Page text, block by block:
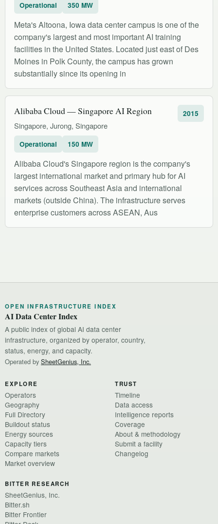
Operational 350 MW
Meta's Altoona, Iowa data center campus is one of the
company's largest and most important AI training
facilities in the United States. Located just east of Des
Moines in Polk County, the campus has grown
substantially since its opening in
Alibaba Cloud — Singapore AI Region
Singapore, Jurong, Singapore
2015
Operational 150 MW
Alibaba Cloud's Singapore region is the company's
largest international market and primary hub for AI
services across Southeast Asia and international
markets (outside China). The infrastructure serves
enterprise customers across ASEAN, Aus
OPEN INFRASTRUCTURE INDEX
AI Data Center Index
A public index of global AI data center
infrastructure, organized by operator, country,
status, energy, and capacity.
Operated by SheetGenius, Inc.
EXPLORE
Operators
Geography
Full Directory
Buildout status
Energy sources
Capacity tiers
Compare markets
Market overview
TRUST
Timeline
Data access
Intelligence reports
Coverage
About & methodology
Submit a facility
Changelog
BITTER RESEARCH
SheetGenius, Inc.
Bitter.sh
Bitter Frontier